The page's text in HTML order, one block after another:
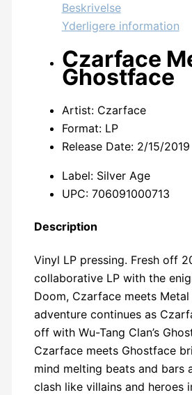
Beskrivelse
Yderligere information
Czarface
Ghostface
Artist: Czarface
Format: LP
Release Date: 2/15/2019
Label: Silver Age
UPC: 706091000713
Description
Vinyl LP pressing. Fresh off
collaborative LP with the
Doom, Czarface meets Metal
adventure continues as
off with Wu-Tang Clan’s
Czarface meets Ghostface
mind melting beats and bars
clash like villains and heroes